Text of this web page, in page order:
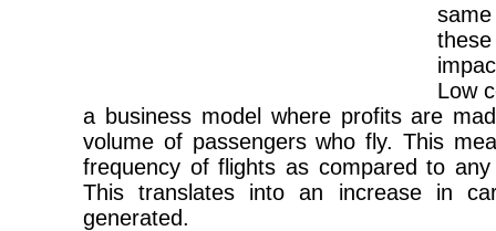
Low
a business model where profits are
volume of passengers who fly. This
frequency of flights as compared to
This translates into an increase in
generated.